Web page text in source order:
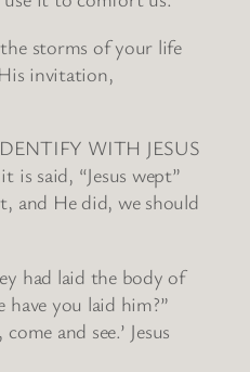
storms of your life
invitation,
WITH JESUS
said, “Jesus wept”
and He did, we should
had laid the body of
have you laid him?”
and see.’ Jesus